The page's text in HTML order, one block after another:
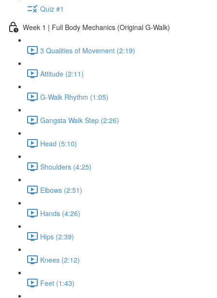
Quiz #1
Week 1 | Full Body Mechanics (Original G-Walk)
3 Qualities of Movement (2:19)
Attitude (2:11)
G-Walk Rhythm (1:05)
Gangsta Walk Step (2:26)
Head (5:10)
Shoulders (4:25)
Elbows (2:51)
Hands (4:26)
Hips (2:39)
Knees (2:12)
Feet (1:43)